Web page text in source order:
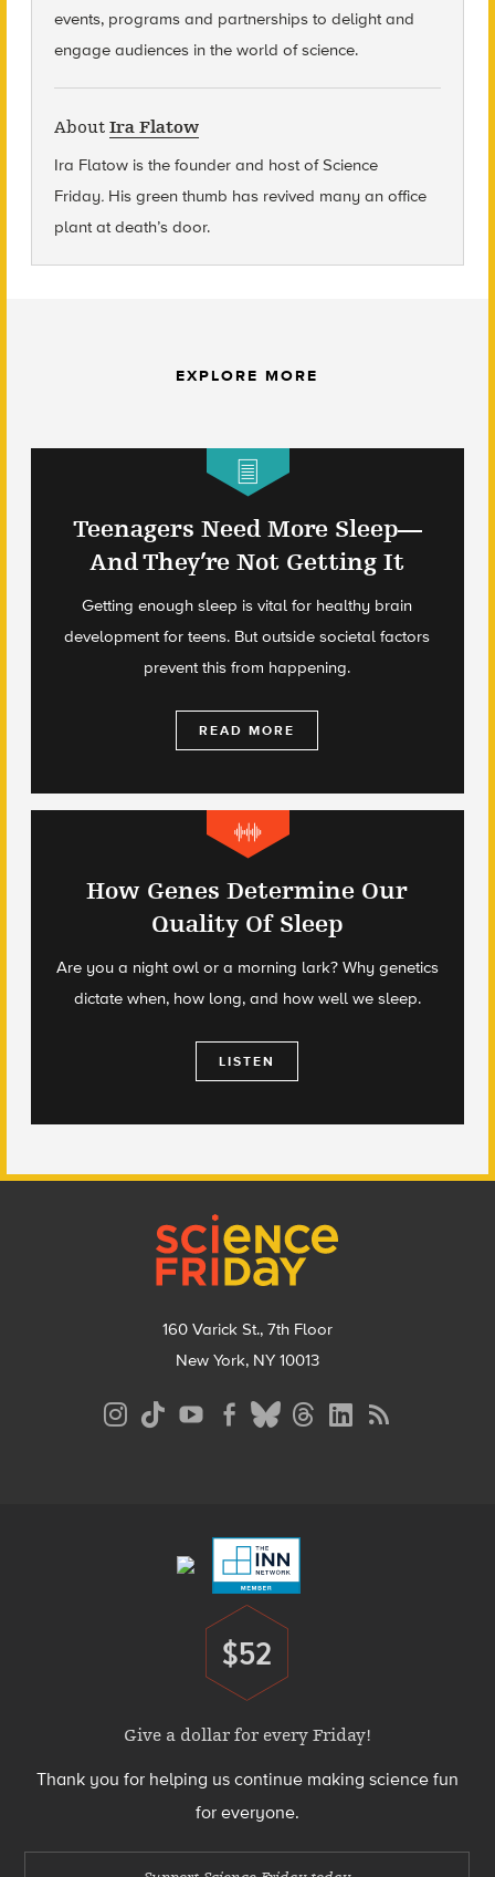
events, programs and partnerships to delight and
engage audiences in the world of science.
About Ira Flatow
Ira Flatow is the founder and host of Science
Friday. His green thumb has revived many an office
plant at death’s door.
EXPLORE MORE
Teenagers Need More Sleep—
And They’re Not Getting It
Getting enough sleep is vital for healthy brain
development for teens. But outside societal factors
prevent this from happening.
READ MORE
How Genes Determine Our
Quality Of Sleep
Are you a night owl or a morning lark? Why genetics
dictate when, how long, and how well we sleep.
LISTEN
160 Varick St., 7th Floor
New York, NY 10013
Donate
$52
Give a dollar for every Friday!
Thank you for helping us continue making science fun
for everyone.